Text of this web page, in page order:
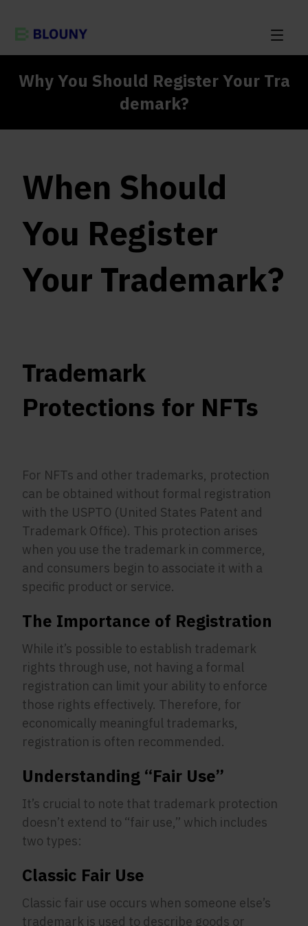
Why You Should Register Your Tra
demark?
When Should
You Register
Your Trademark?
Trademark
Protections for NFTs
For NFTs and other trademarks, protection
can be obtained without formal registration
with the USPTO (United States Patent and
Trademark Office). This protection arises
when you use the trademark in commerce,
and consumers begin to associate it with a
specific product or service.
The Importance of Registration
While it’s possible to establish trademark
rights through use, not having a formal
registration can limit your ability to enforce
those rights effectively. Therefore, for
economically meaningful trademarks,
registration is often recommended.
Understanding “Fair Use”
It’s crucial to note that trademark protection
doesn’t extend to “fair use,” which includes
two types:
Classic Fair Use
Classic fair use occurs when someone else’s
trademark is used to describe goods or